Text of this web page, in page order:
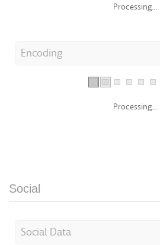
Processing...
Encoding
Processing...
Social
Social Data